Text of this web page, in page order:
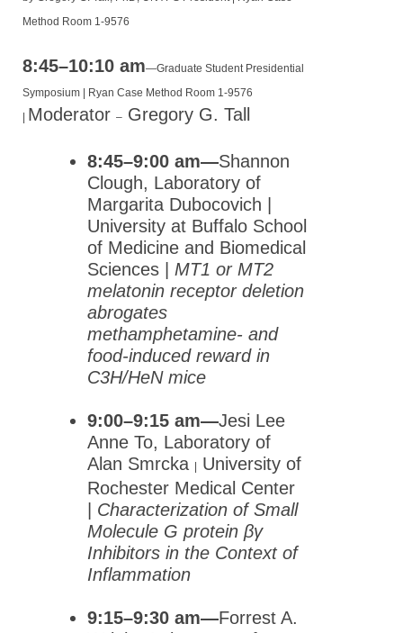
Information for Chapters
Pharmacology and
Therapeutics (NYSPET)
Meetings & Awards
Education & Careers
Journals
Advocacy
News
Method Room 1-9576
8:45–10:10 am—Graduate Student Presidential
Symposium | Ryan Case Method Room 1-9576
| Moderator – Gregory G. Tall
8:45–9:00 am—Shannon
Clough, Laboratory of
Margarita Dubocovich |
University at Buffalo School
of Medicine and Biomedical
Sciences | MT1 or MT2
melatonin receptor deletion
abrogates
methamphetamine- and
food-induced reward in
C3H/HeN mice
9:00–9:15 am—Jesi Lee
Anne To, Laboratory of
Alan Smrcka | University of
Rochester Medical Center
Characterization of Small
Molecule G protein βγ
Inhibitors in the Context of
Inflammation
9:15–9:30 am—Forrest A.